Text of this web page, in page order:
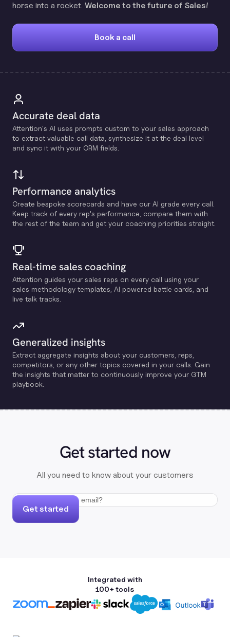
horse into a rocket. Welcome to the future of Sales!
Book a call
Accurate deal data
Attention's Al uses prompts custom to your sales approach
to extract valuable call data, synthesize it at the deal level
and sync it with your CRM fields.
Performance analytics
Create bespoke scorecards and have our Al grade every call.
Keep track of every rep's performance, compare them with
the rest of the team and get your coaching priorities straight.
Real-time sales coaching
Attention guides your sales reps on every call using your
sales methodology templates, Al powered battle cards, and
live talk tracks.
Generalized insights
Extract aggregate insights about your customers, reps,
competitors, or any other topics covered in your calls. Gain
the insights that matter to continuously improve your GTM
playbook.
Get started now
All you need to know about your customers
Get started
Integrated with
100+ tools